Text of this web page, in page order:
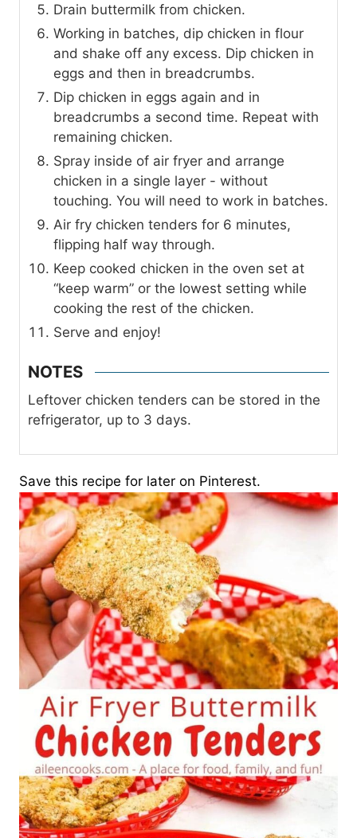
Drain buttermilk from chicken.
Working in batches, dip chicken in flour
and shake off any excess. Dip chicken in
eggs and then in breadcrumbs.
Dip chicken in eggs again and in
breadcrumbs a second time. Repeat with
remaining chicken.
Spray inside of air fryer and arrange
chicken in a single layer - without
touching. You will need to work in batches.
Air fry chicken tenders for 6 minutes,
flipping half way through.
Keep cooked chicken in the oven set at
“keep warm” or the lowest setting while
cooking the rest of the chicken.
Serve and enjoy!
NOTES
Leftover chicken tenders can be stored in the
refrigerator, up to 3 days.
Save this recipe for later on Pinterest.